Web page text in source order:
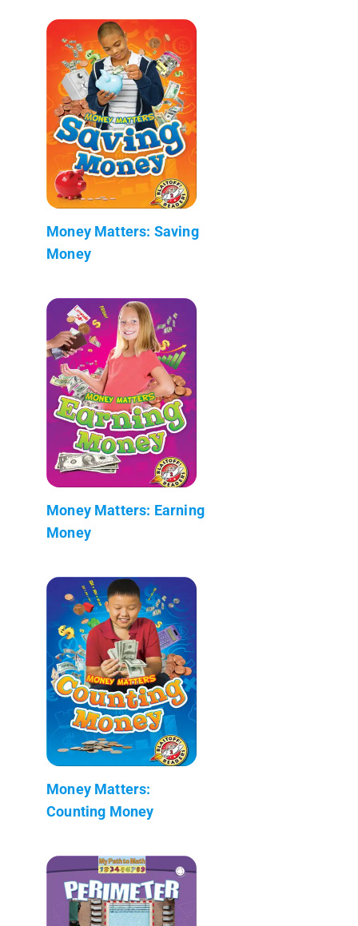
Money Matters: Saving
Money
Money Matters: Earning
Money
Money Matters:
Counting Money